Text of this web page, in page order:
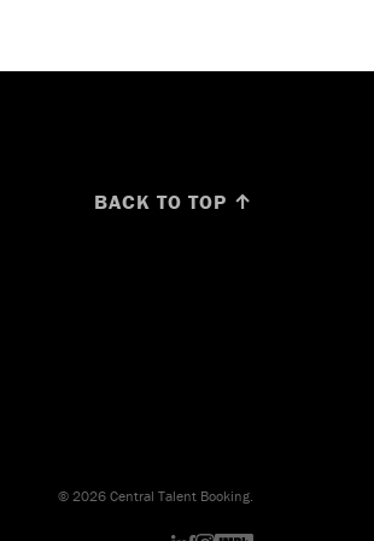
BACK TO TOP ↑
© 2026 Central Talent Booking.